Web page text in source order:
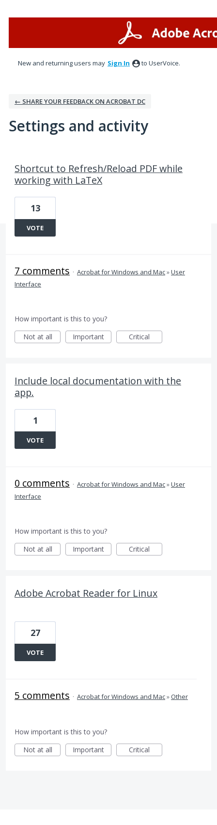
New and returning users may Sign In to UserVoice.
← SHARE YOUR FEEDBACK ON ACROBAT DC
Settings and activity
Shortcut to Refresh/Reload PDF while
working with LaTeX
13
VOTE
7 comments · Acrobat for Windows and Mac»User
Interface
How important is this to you?
Not at all
Important Critical
Include local documentation with the
app.
1
VOTE
0 comments · Acrobat for Windows and Mac»User
Interface
How important is this to you?
Not at all
Important Critical
Adobe Acrobat Reader for Linux
27
VOTE
5 comments · Acrobat for Windows and Mac»Other
How important is this to you?
Not at all
Important Critical